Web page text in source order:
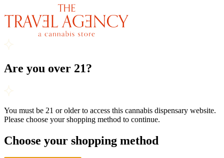
Are you over 21?
You must be 21 or older to access this cannabis dispensary website.
Please choose your shopping method to continue.
Choose your shopping method